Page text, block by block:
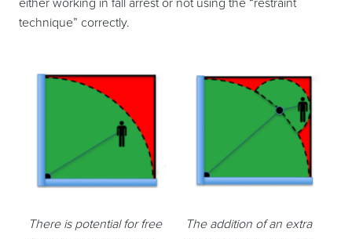
either working in fall arrest or not using the “restraint
technique” correctly.
There is potential for free
The addition of an extra